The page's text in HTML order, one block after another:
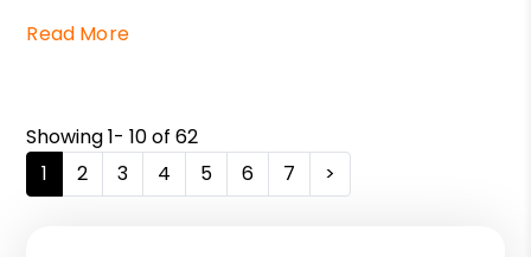
Read More
Showing 1- 10 of 62
1
2 3 4 5 6 7 >